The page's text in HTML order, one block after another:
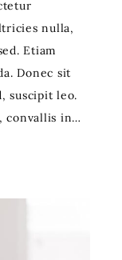
nulla,
Etiam
Donec sit
suscipit leo.
convallis in…